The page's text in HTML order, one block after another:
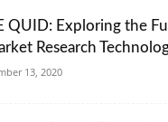
QUID: Exploring the
Research
13, 2020